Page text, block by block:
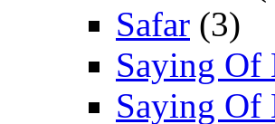
Safar (3)
Saying Of
Saying Of